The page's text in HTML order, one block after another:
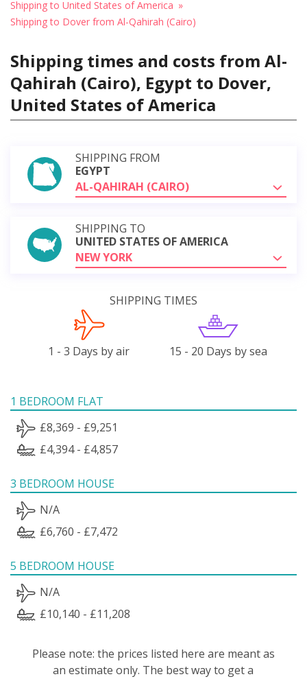
Shipping to United States of America
Shipping to Dover from Al-Qahirah (Cairo)
Shipping times and costs from Al-
Qahirah (Cairo), Egypt to Dover,
United States of America
SHIPPING FROM
EGYPT
AL-QAHIRAH (CAIRO)
SHIPPING TO
UNITED STATES OF AMERICA
NEW YORK
SHIPPING TIMES
1 - 3 Days by air 15 - 20 Days by sea
1 BEDROOM FLAT
£8,369 - £9,251
£4,394 - £4,857
3 BEDROOM HOUSE
N/A
£6,760 - £7,472
5 BEDROOM HOUSE
N/A
£10,140 - £11,208
Please note: the prices listed here are meant as
an estimate only. The best way to get a